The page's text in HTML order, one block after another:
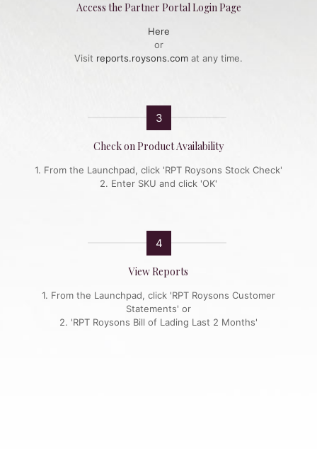
Access the Partner Portal Login Page
Here
or
Visit reports.roysons.com at any time.
3
Check on Product Availability
1. From the Launchpad, click 'RPT Roysons Stock Check'
2. Enter SKU and click 'OK'
4
View Reports
1. From the Launchpad, click 'RPT Roysons Customer
Statements' or
2. 'RPT Roysons Bill of Lading Last 2 Months'